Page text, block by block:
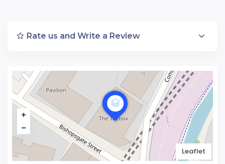
Rate us and Write a Review
Leaflet